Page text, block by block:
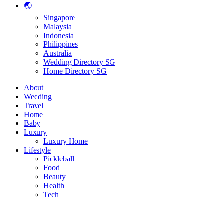
🌏
Singapore
Malaysia
Indonesia
Philippines
Australia
Wedding Directory SG
Home Directory SG
About
Wedding
Travel
Home
Baby
Luxury
Luxury Home
Lifestyle
Pickleball
Food
Beauty
Health
Tech